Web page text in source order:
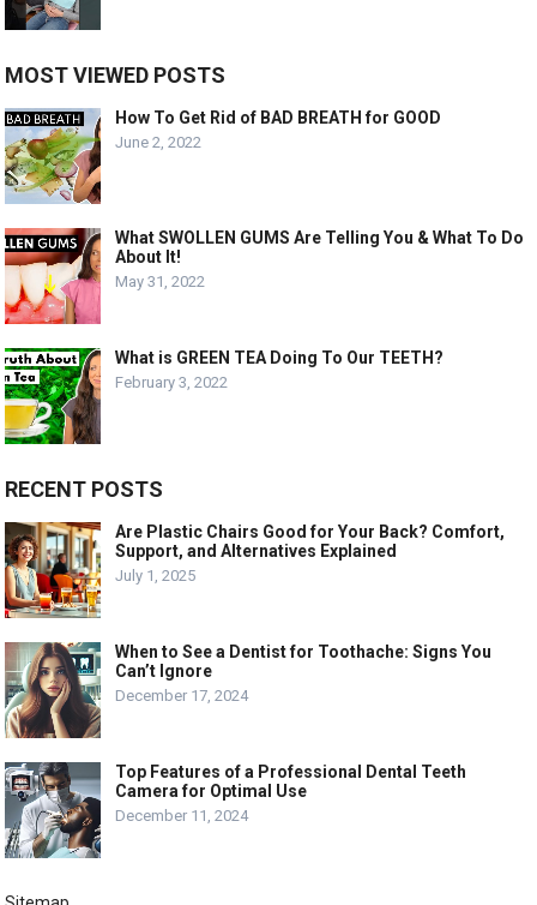
MOST VIEWED POSTS
How To Get Rid of BAD BREATH for GOOD
June 2, 2022
What SWOLLEN GUMS Are Telling You & What To Do
About It!
May 31, 2022
What is GREEN TEA Doing To Our TEETH?
February 3, 2022
RECENT POSTS
Are Plastic Chairs Good for Your Back? Comfort,
Support, and Alternatives Explained
July 1, 2025
When to See a Dentist for Toothache: Signs You
Can’t Ignore
December 17, 2024
Top Features of a Professional Dental Teeth
Camera for Optimal Use
December 11, 2024